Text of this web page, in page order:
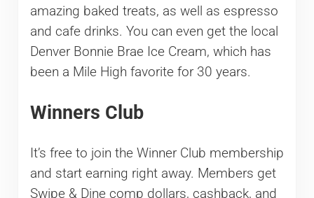
amazing baked treats, as well as espresso
and cafe drinks. You can even get the local
Denver Bonnie Brae Ice Cream, which has
been a Mile High favorite for 30 years.
Winners Club
It’s free to join the Winner Club membership
and start earning right away. Members get
Swipe & Dine comp dollars, cashback, and